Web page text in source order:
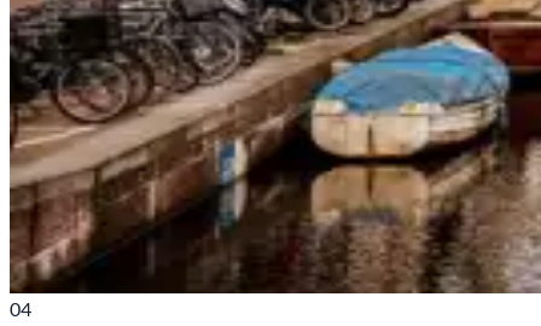
04